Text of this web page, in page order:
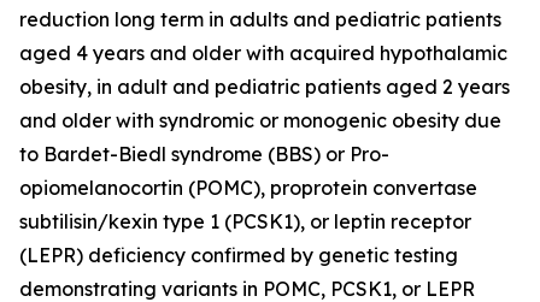
reduction long term in adults and pediatric patients
aged 4 years and older with acquired hypothalamic
obesity, in adult and pediatric patients aged 2 years
and older with syndromic or monogenic obesity due
to Bardet-Biedl syndrome (BBS) or Pro-
opiomelanocortin (POMC), proprotein convertase
subtilisin/kexin type 1 (PCSK1), or leptin receptor
(LEPR) deficiency confirmed by genetic testing
demonstrating variants in POMC, PCSK1, or LEPR